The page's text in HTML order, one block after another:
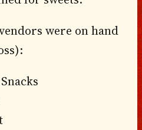
were on hand